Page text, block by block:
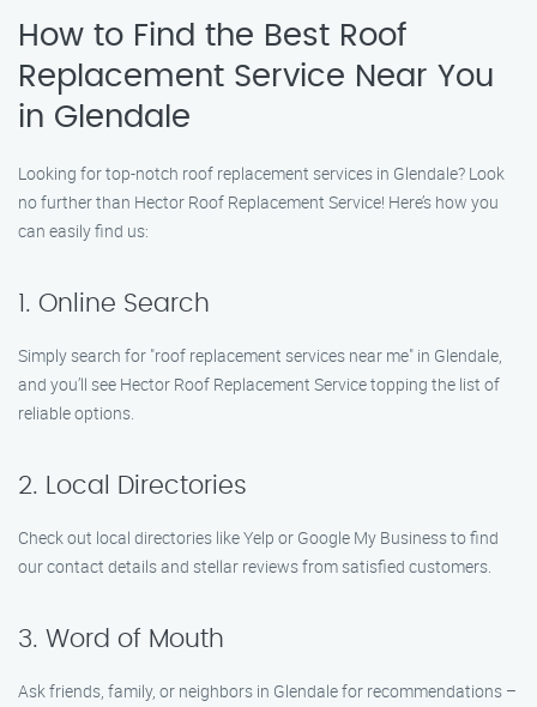
How to Find the Best Roof
Replacement Service Near You
in Glendale
Looking for top-notch roof replacement services in Glendale? Look
no further than Hector Roof Replacement Service! Here’s how you
can easily find us:
1. Online Search
Simply search for "roof replacement services near me" in Glendale,
and you’ll see Hector Roof Replacement Service topping the list of
reliable options.
2. Local Directories
Check out local directories like Yelp or Google My Business to find
our contact details and stellar reviews from satisfied customers.
3. Word of Mouth
Ask friends, family, or neighbors in Glendale for recommendations –